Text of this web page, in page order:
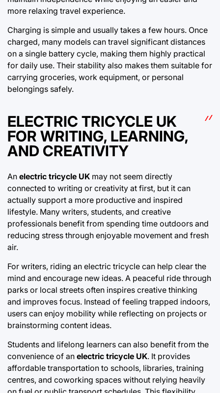
more relaxing travel experience.
Charging is simple and usually takes a few hours. Once
charged, many models can travel significant distances
on a single battery cycle, making them highly practical
for daily use. Their stability also makes them suitable for
carrying groceries, work equipment, or personal
belongings safely.
ELECTRIC TRICYCLE UK
FOR WRITING, LEARNING,
AND CREATIVITY
An electric tricycle UK may not seem directly
connected to writing or creativity at first, but it can
actually support a more productive and inspired
lifestyle. Many writers, students, and creative
professionals benefit from spending time outdoors and
reducing stress through enjoyable movement and fresh
air.
For writers, riding an electric tricycle can help clear the
mind and encourage new ideas. A peaceful ride through
parks or local streets often inspires creative thinking
and improves focus. Instead of feeling trapped indoors,
users can enjoy mobility while reflecting on projects or
brainstorming content ideas.
Students and lifelong learners can also benefit from the
convenience of an electric tricycle UK. It provides
affordable transportation to schools, libraries, training
centres, and coworking spaces without relying heavily